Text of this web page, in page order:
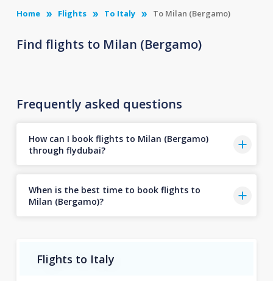
Home Flights To Italy To Milan (Bergamo)
Find flights to Milan (Bergamo)
Frequently asked questions
How can I book flights to Milan (Bergamo)
through flydubai?
When is the best time to book flights to
Milan (Bergamo)?
Flights to Italy